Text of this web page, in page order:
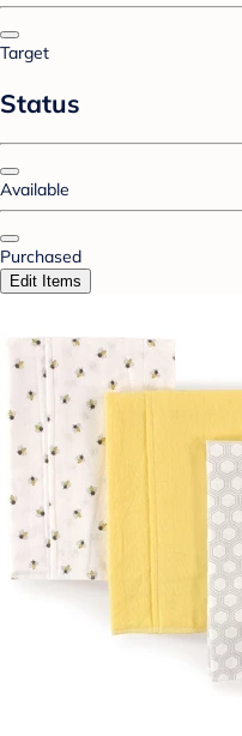
Target
Status
Available
Purchased
Edit Items